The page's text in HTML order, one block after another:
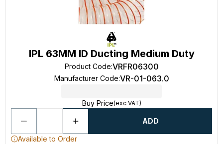
IPL 63MM ID Ducting Medium Duty
Product Code:VRFR06300
Manufacturer Code:VR-01-063.0
Buy Price(exc VAT)
ADD
Available to Order